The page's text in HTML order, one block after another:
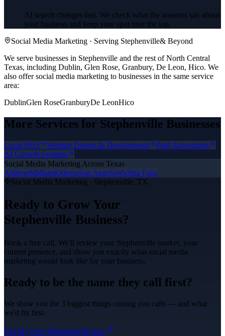
AI search changes fast. We check what the answers say about
your business and keep your spot near the top.
Social Media Marketing · Serving Stephenville& Beyond
We serve businesses in Stephenville and the rest of North Central
Texas, including Dublin, Glen Rose, Granbury, De Leon, Hico. We
also offersocial media marketing to businesses in the same service
area:
DublinGlen RoseGranburyDe LeonHico
More Services for Stephenville Businesses
Local SEO Website Design & Development
Paid Advertising
AI Growth Systems
Social Media Marketing Across Texas
AbileneMidlandOdessaSan AngeloWichita Falls
Social Media Marketing · Stephenville, TX
Ready to Grow Your
Stephenville Business?
Book a free call. We'll review your Stephenville market, your
current presence, and show you exactly what social media
marketing would look like for your business.
Ready to be the name they call first?
We show you the 3 biggest things costing you calls — and what
we'd fix first.
Get My Free Marketing Review